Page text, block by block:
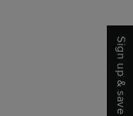
Sign up & save